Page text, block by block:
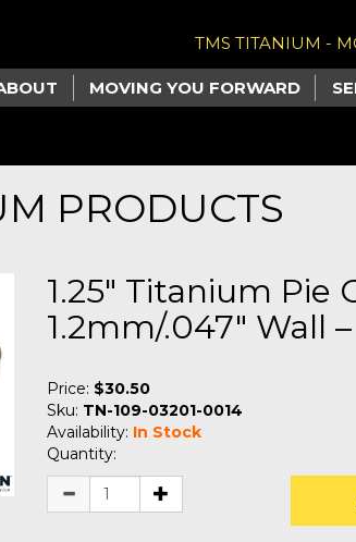
TMS TITANIUM -
MOVING YOU FORWARD
PRODUCTS
1.25" Titanium Pie
1.2mm/.047" Wall
Price: $30.50
Sku: TN-109-03201-0014
Availability: In Stock
Quantity: